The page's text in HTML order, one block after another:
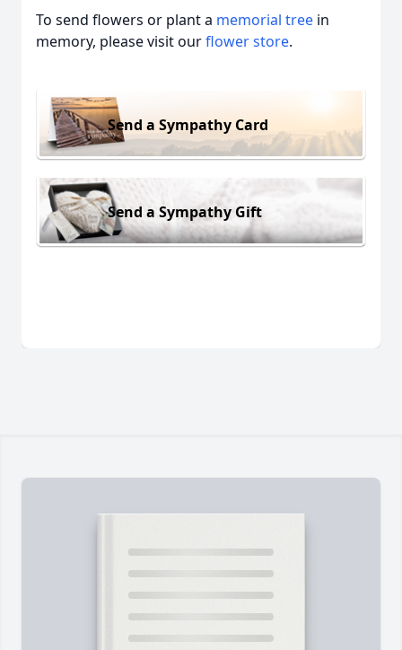
To send flowers or plant a memorial tree in
memory, please visit ourflower store.
Send a Sympathy Card
Send a Sympathy Gift